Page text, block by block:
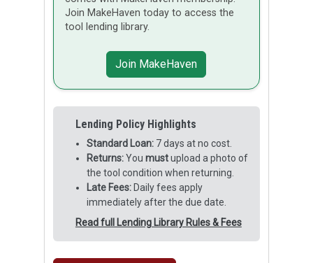
Join MakeHaven today to access the
tool lending library.
Join MakeHaven
Lending Policy Highlights
Standard Loan:7 days at no cost.
Returns:You mustupload a photo of
the tool condition when returning.
Late Fees:Daily fees apply
immediately after the due date.
Read full Lending Library Rules & Fees